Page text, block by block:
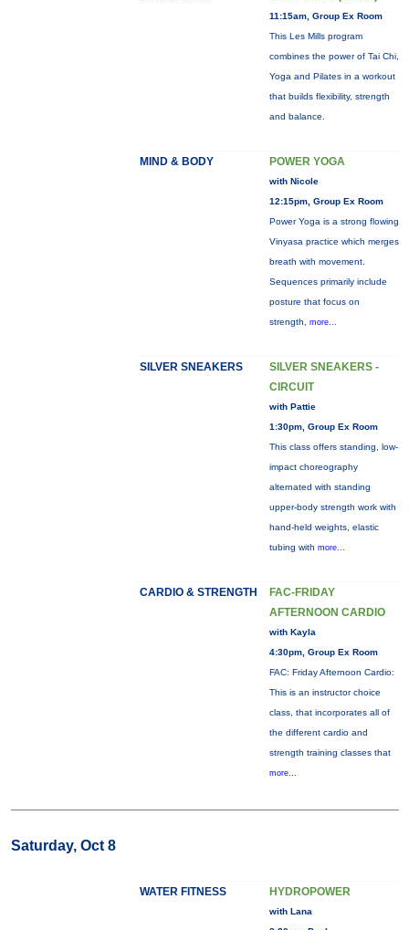
11:15am, Group Ex Room
This Les Mills program
combines the power of Tai Chi,
Yoga and Pilates in a workout
that builds flexibility, strength
and balance.
MIND & BODY POWER YOGA
with Nicole
12:15pm, Group Ex Room
Power Yoga is a strong flowing
Vinyasa practice which merges
breath with movement.
Sequences primarily include
posture that focus on
strength, more...
SILVER SNEAKERS
SILVER SNEAKERS -
CIRCUIT
with Pattie
1:30pm, Group Ex Room
This class offers standing, low-
impact choreography
alternated with standing
upper-body strength work with
hand-held weights, elastic
tubing with more...
CARDIO & STRENGTH
FAC-FRIDAY
AFTERNOON CARDIO
with Kayla
4:30pm, Group Ex Room
FAC: Friday Afternoon Cardio:
This is an instructor choice
class, that incorporates all of
the different cardio and
strength training classes that
more...
Saturday, Oct 8
WATER FITNESS HYDROPOWER
with Lana